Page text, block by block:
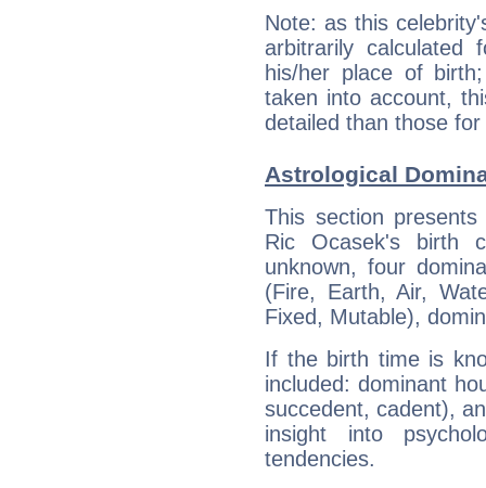
Note: as this
arbitrarily
his/her place of
taken into account,
detailed than those
Astrological
This section
Ric Ocasek's birth
unknown, four
(Fire, Earth, Air,
Fixed, Mutable),
If the birth time is
included: dominant
succedent, cadent),
insight into
tendencies.